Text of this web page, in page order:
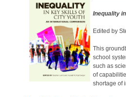
Inequality
Edited by
This
school
such as
of
shortage of